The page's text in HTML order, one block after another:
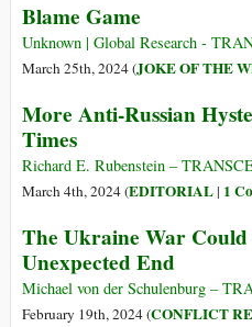
Blame Game
Unknown | Global Research -
March 25th, 2024 (JOKE OF THE
More Anti-Russian
Times
Richard E. Rubenstein –
March 4th, 2024 (EDITORIAL| 1
The Ukraine War Could
Unexpected End
Michael von der Schulenburg –
February 19th, 2024 (CONFLICT